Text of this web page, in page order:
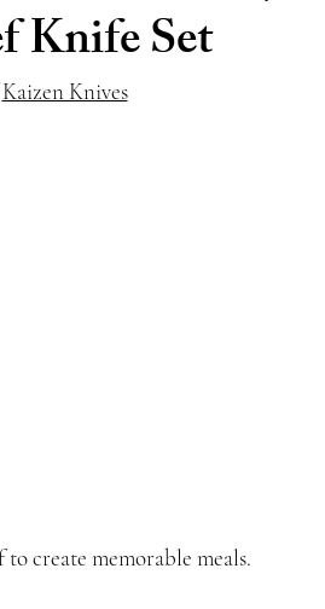
Knife Set
Kaizen Knives
create memorable meals.